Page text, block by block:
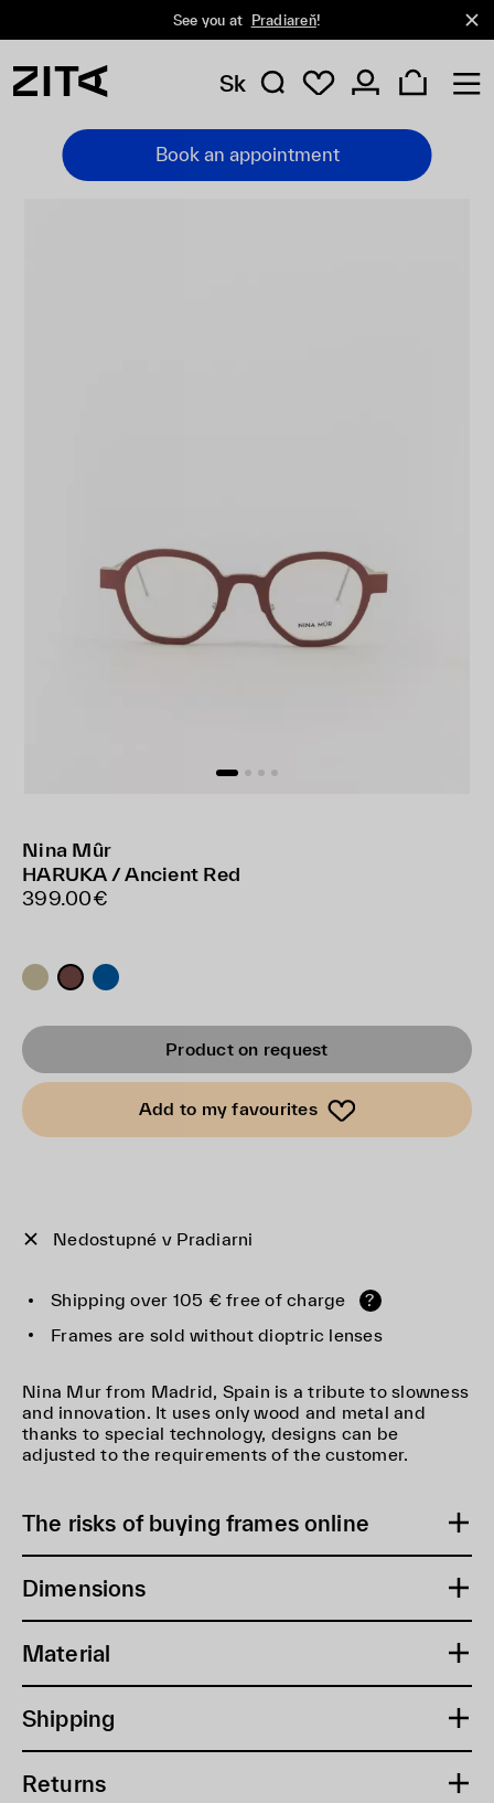
See you at Pradiareň!
Sk
Book an appointment
Nina Mûr
HARUKA / Ancient Red
399.00€
Product on request
Add to my favourites
Nedostupné v Pradiarni
Shipping over 105 € free of charge
?
Frames are sold without dioptric lenses
Nina Mur from Madrid, Spain is a tribute to slowness
and innovation. It uses only wood and metal and
thanks to special technology, designs can be
adjusted to the requirements of the customer.
The risks of buying frames online
Dimensions
Material
Shipping
Returns